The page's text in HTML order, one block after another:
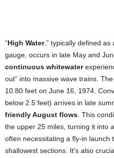
“High Water,” typically defined
gauge, occurs in late May and
continuous whitewater
out” into massive wave trains.
10.80 feet on June 16, 1974.
below 2.5 feet) arrives in late
friendly August flows . This
the upper 25 miles, turning it into
often necessitating a fly-in launch
shallowest sections. It’s also